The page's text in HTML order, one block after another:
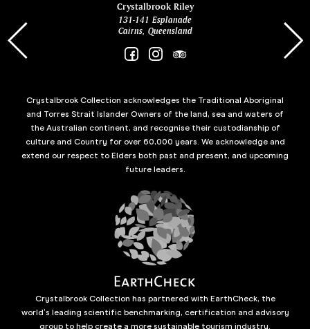
Crystalbrook Riley
131-141 Esplanade
Cairns, Queensland
Crystalbrook Collection acknowledges the Traditional Aboriginal
and Torres Strait Islander Owners of the land, sea and waters of
the Australian continent, and recognise their custodianship of
culture and Country for over 60,000 years. We acknowledge and
extend our respect to Elders both past and present, and upcoming
future leaders.
Crystalbrook Collection has partnered with EarthCheck, the
world’s leading scientific benchmarking, certification and advisory
group to help create a more sustainable tourism industry.